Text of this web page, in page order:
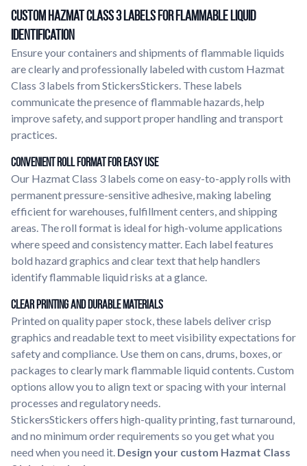
Custom Hazmat Class 3 Labels for Flammable Liquid
Identification
Ensure your containers and shipments of flammable liquids
are clearly and professionally labeled with custom Hazmat
Class 3 labels from StickersStickers. These labels
communicate the presence of flammable hazards, help
improve safety, and support proper handling and transport
practices.
Convenient Roll Format for Easy Use
Our Hazmat Class 3 labels come on easy-to-apply rolls with
permanent pressure-sensitive adhesive, making labeling
efficient for warehouses, fulfillment centers, and shipping
areas. The roll format is ideal for high-volume applications
where speed and consistency matter. Each label features
bold hazard graphics and clear text that help handlers
identify flammable liquid risks at a glance.
Clear Printing and Durable Materials
Printed on quality paper stock, these labels deliver crisp
graphics and readable text to meet visibility expectations for
safety and compliance. Use them on cans, drums, boxes, or
packages to clearly mark flammable liquid contents. Custom
options allow you to align text or spacing with your internal
processes and regulatory needs.
StickersStickers offers high-quality printing, fast turnaround,
and no minimum order requirements so you get what you
need when you need it. Design your custom Hazmat Class